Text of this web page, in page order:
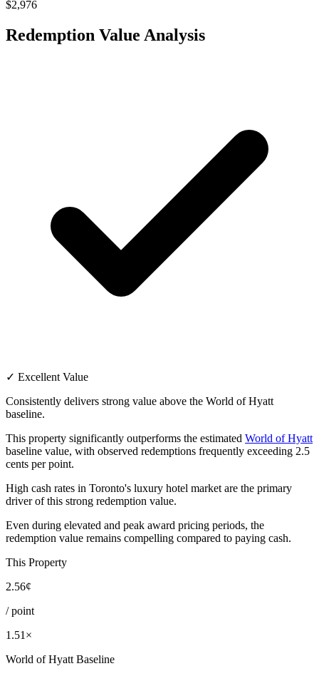
$2,976
Redemption Value Analysis
✓ Excellent Value
Consistently delivers strong value above the World of Hyatt
baseline.
This property significantly outperforms the estimated World of Hyatt
baseline value, with observed redemptions frequently exceeding 2.5
cents per point.
High cash rates in Toronto's luxury hotel market are the primary
driver of this strong redemption value.
Even during elevated and peak award pricing periods, the
redemption value remains compelling compared to paying cash.
This Property
2.56¢
/ point
1.51×
World of Hyatt Baseline